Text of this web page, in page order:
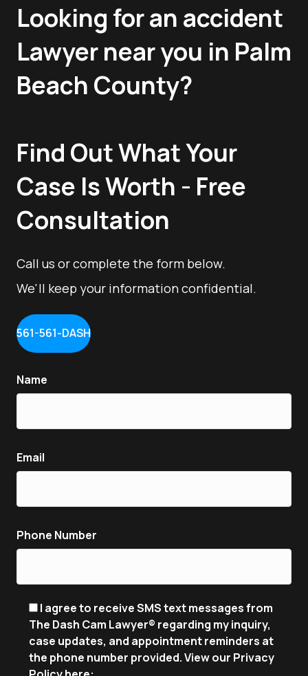
Looking for an accident
Lawyer near you in Palm
Beach County?
Find Out What Your
Case Is Worth - Free
Consultation
Call us or complete the form below.
We'll keep your information confidential.
561-561-DASH
Name
Email
Phone Number
I agree to receive SMS text messages from
The Dash Cam Lawyer® regarding my inquiry,
case updates, and appointment reminders at
the phone number provided. View our Privacy